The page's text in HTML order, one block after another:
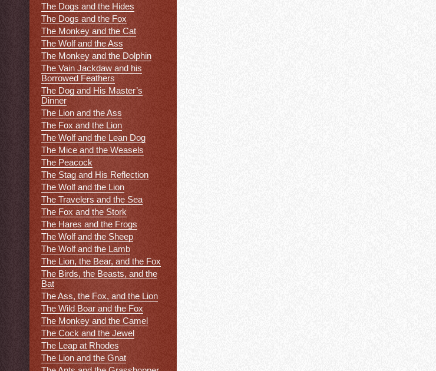
The Dogs and the Hides
The Dogs and the Fox
The Monkey and the Cat
The Wolf and the Ass
The Monkey and the Dolphin
The Vain Jackdaw and his
Borrowed Feathers
The Dog and His Master’s
Dinner
The Lion and the Ass
The Fox and the Lion
The Wolf and the Lean Dog
The Mice and the Weasels
The Peacock
The Stag and His Reflection
The Wolf and the Lion
The Travelers and the Sea
The Fox and the Stork
The Hares and the Frogs
The Wolf and the Sheep
The Wolf and the Lamb
The Lion, the Bear, and the Fox
The Birds, the Beasts, and the
Bat
The Ass, the Fox, and the Lion
The Wild Boar and the Fox
The Monkey and the Camel
The Cock and the Jewel
The Leap at Rhodes
The Lion and the Gnat